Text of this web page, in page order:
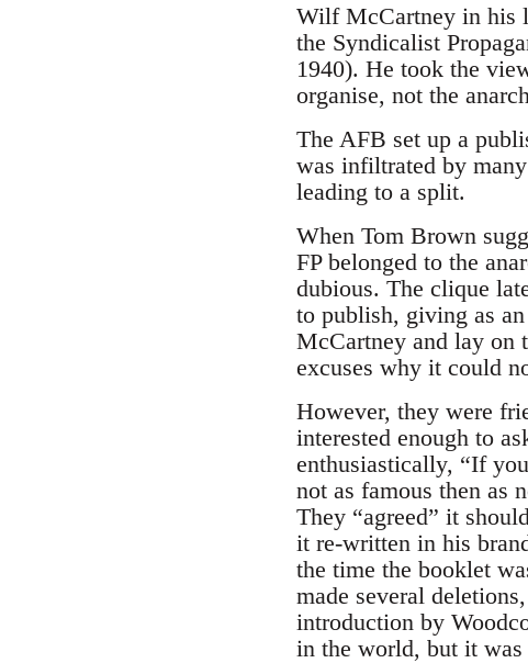
Wilf McCartney in his
the Syndicalist
1940). He took the
organise, not the
The AFB set up a
was infiltrated by
leading to a split.
When Tom Brown
FP belonged to the
dubious. The clique
to publish, giving as
McCartney and lay on
excuses why it could
However, they were
interested enough to
enthusiastically, “If
not as famous then as
They “agreed” it
it re-written in his
the time the booklet
made several
introduction by
in the world, but it was